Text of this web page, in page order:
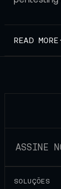
READ MORE
SOLUÇÕES